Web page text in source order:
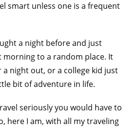
smart unless one is a frequent
a night before and just
to a random place. It
night out, or a college kid just
bit of adventure in life.
seriously you would have to
here I am, with all my traveling